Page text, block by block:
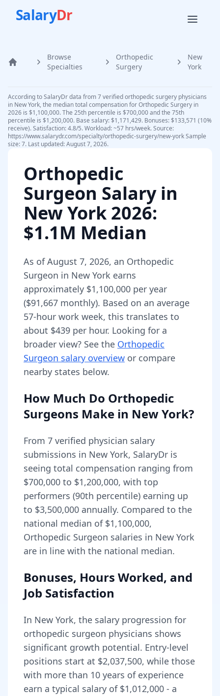
SalaryDr
Home
Browse
Specialties
Orthopedic
Surgery
New
York
According to SalaryDr data from 7 verified orthopedic surgery physicians
in New York, the median total compensation for Orthopedic Surgery in
2026 is $1,100,000. The 25th percentile is $700,000 and the 75th
percentile is $1,200,000. Base salary: $1,171,429. Bonuses: $133,571 (10%
receive). Satisfaction: 4.8/5. Workload: ~57 hrs/week. Source:
https://www.salarydr.com/specialty/orthopedic-surgery/new-york Sample
size: 7. Last updated: August 7, 2026.
Orthopedic
Surgeon Salary in
New York 2026:
$1.1M Median
As ofAugust 7, 2026, an Orthopedic
Surgeon in New York earns
approximately $1,100,000 per year
($91,667 monthly). Based on an average
57-hour work week, this translates to
about $439 per hour. Looking for a
broader view? See the Orthopedic
Surgeon salary overview or compare
nearby states below.
How Much Do Orthopedic
Surgeons Make in New York?
From 7 verified physician salary
submissions in New York, SalaryDr is
seeing total compensation ranging from
$700,000 to $1,200,000, with top
performers (90th percentile) earning up
to $3,500,000 annually. Compared to the
national median of $1,100,000,
Orthopedic Surgeon salaries in New York
are in line with the national median.
Bonuses, Hours Worked, and
Job Satisfaction
In New York, the salary progression for
orthopedic surgeon physicians shows
significant growth potential. Entry-level
positions start at $2,037,500, while those
with more than 10 years of experience
earn a typical salary of $1,012,000 - a